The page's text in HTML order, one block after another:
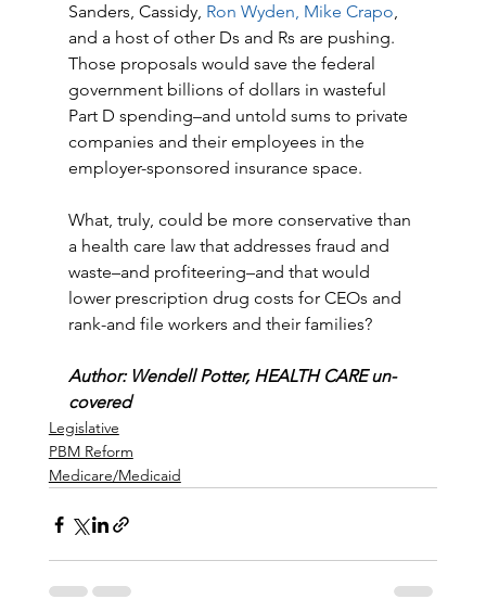
Sanders, Cassidy, Ron Wyden, Mike Crapo,
and a host of other Ds and Rs are pushing.
Those proposals would save the federal
government billions of dollars in wasteful
Part D spending–and untold sums to private
companies and their employees in the
employer-sponsored insurance space.
What, truly, could be more conservative than
a health care law that addresses fraud and
waste–and profiteering–and that would
lower prescription drug costs for CEOs and
rank-and file workers and their families?
Author: Wendell Potter, HEALTH CARE un-
covered
Legislative
PBM Reform
Medicare/Medicaid